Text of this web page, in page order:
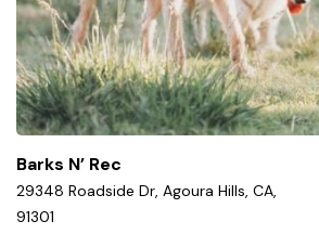
Barks N’ Rec
29348 Roadside Dr, Agoura Hills, CA,
91301